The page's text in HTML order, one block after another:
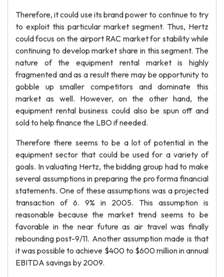
Therefore, it could use its brand power to continue to try
to exploit this particular market segment. Thus, Hertz
could focus on the airport RAC market for stability while
continuing to develop market share in this segment. The
nature of the equipment rental market is highly
fragmented and as a result there may be opportunity to
gobble up smaller competitors and dominate this
market as well. However, on the other hand, the
equipment rental business could also be spun off and
sold to help finance the LBO if needed.
Therefore there seems to be a lot of potential in the
equipment sector that could be used for a variety of
goals. In valuating Hertz, the bidding group had to make
several assumptions in preparing the pro forma financial
statements. One of these assumptions was a projected
transaction of 6. 9% in 2005. This assumption is
reasonable because the market trend seems to be
favorable in the near future as air travel was finally
rebounding post-9/11. Another assumption made is that
it was possible to achieve $400 to $600 million in annual
EBITDA savings by 2009.